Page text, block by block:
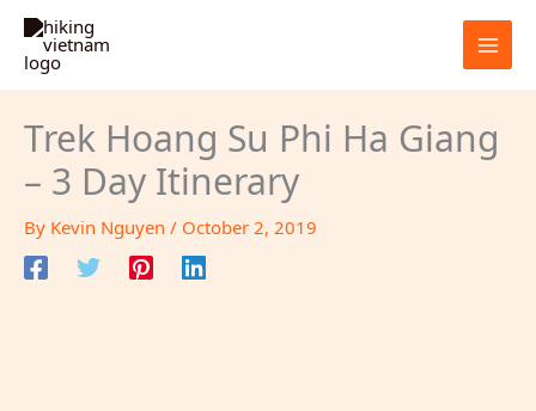
Skip
content
Trek Hoang Su Phi Ha Giang
– 3 Day Itinerary
By Kevin Nguyen / October 2, 2019